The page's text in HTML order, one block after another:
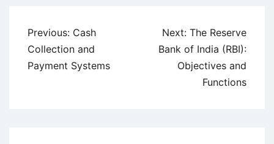
Post
navigation
Previous: Cash
Collection and
Payment Systems
Next: The Reserve
Bank of India (RBI):
Objectives and
Functions